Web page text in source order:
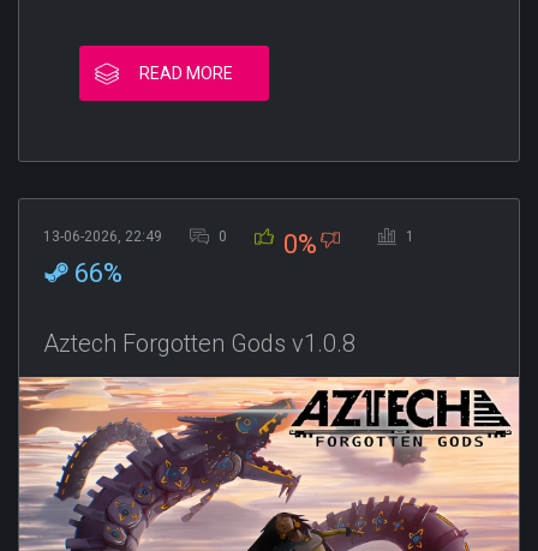
READ MORE
13-06-2026, 22:49 0 0% 1
66%
Aztech Forgotten Gods v1.0.8